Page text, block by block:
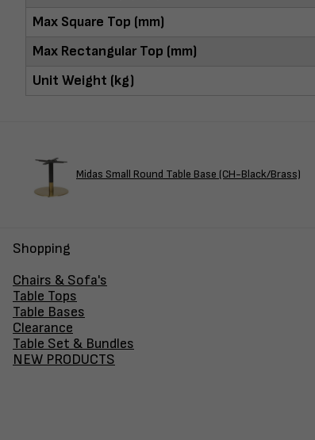
Max Square Top (mm)
Max Rectangular Top (mm)
Unit Weight (kg)
Midas Small Round Table Base (CH-Black/Brass)
Shopping
Chairs & Sofa's
Table Tops
Table Bases
Clearance
Table Set & Bundles
NEW PRODUCTS